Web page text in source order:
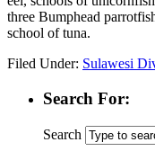
three Bumphead
school of tuna.
Filed Under: Sulawesi
Search For:
Search